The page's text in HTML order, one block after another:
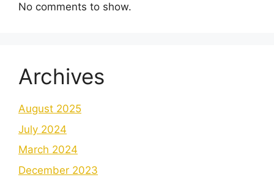
No comments to show.
Archives
August 2025
July 2024
March 2024
December 2023